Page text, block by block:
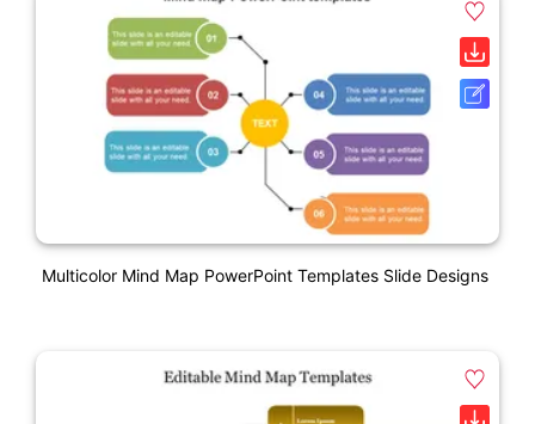
Multicolor Mind Map PowerPoint Templates Slide Designs